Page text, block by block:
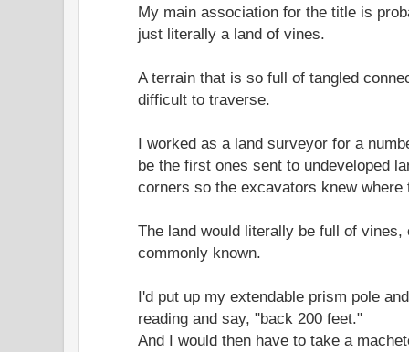
My main association for the title is
just literally a land of vines.
A terrain that is so full of tangled
difficult to traverse.
I worked as a land surveyor for a
be the first ones sent to undeveloped
corners so the excavators knew where
The land would literally be full of
commonly known.
I'd put up my extendable prism pole
reading and say, "back 200 feet."
And I would then have to take a